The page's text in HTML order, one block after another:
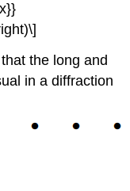
the long and
in a diffraction